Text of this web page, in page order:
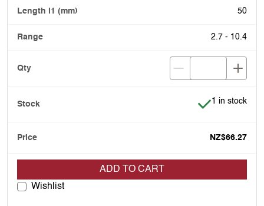
50
2.7 - 10.4
Item is in
1 in stock
NZ$66.27
ADD TO CART
Wishlist